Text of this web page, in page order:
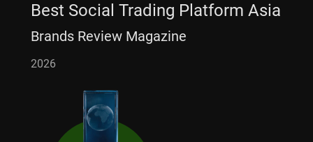
Best Social Trading Platform Asia
Brands Review Magazine
2026